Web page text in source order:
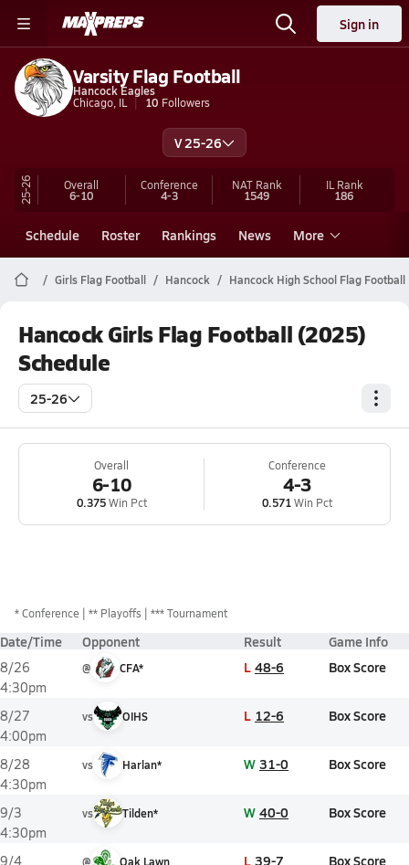
Sign in
Varsity Flag Football
Hancock Eagles
Chicago, IL
10 Followers
V 25-26
25-26 Overall
6-10
Conference
4-3
NAT Rank
1549
IL Rank
186
Schedule Roster Rankings News More
Girls Flag Football Hancock Hancock High School Flag Football
Hancock Girls Flag Football (2025)
Schedule
25-26
Overall
6-10
0.375Win Pct
Conference
4-3
0.571Win Pct
*Conference ** Playoffs *** Tournament
Date/Time Opponent Result Game Info
8/26
4:30pm
@ CFA* L 48-6 Box Score
8/27
4:00pm
vs OIHS L 12-6 Box Score
8/28
4:30pm
vs Harlan* W 31-0 Box Score
9/3
4:30pm
vs Tilden* W 40-0 Box Score
9/4
@ Oak Lawn L 39-7 Box Score